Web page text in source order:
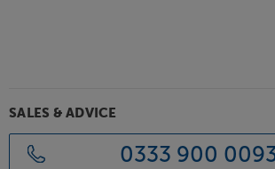
SALES & ADVICE
0333 900